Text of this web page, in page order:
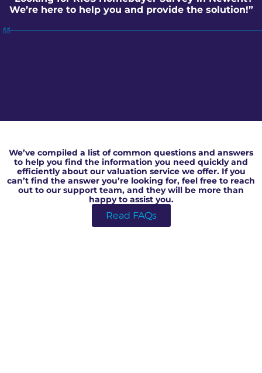
We’re here to help you and provide the solution!”
We’ve compiled a list of common questions and answers
to help you find the information you need quickly and
efficiently about our valuation service we offer. If you
can’t find the answer you’re looking for, feel free to reach
out to our support team, and they will be more than
happy to assist you.
Read FAQs